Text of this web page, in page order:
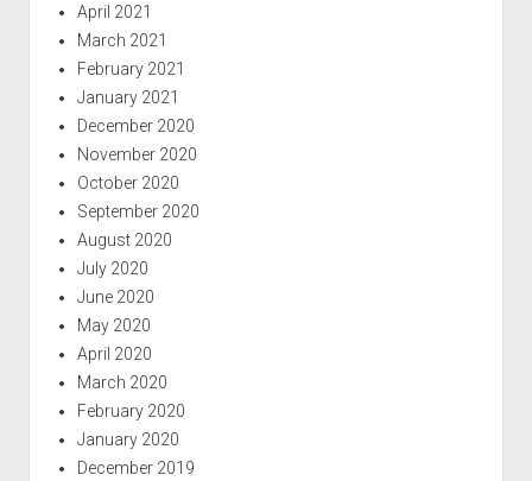
April 2021
March 2021
February 2021
January 2021
December 2020
November 2020
October 2020
September 2020
August 2020
July 2020
June 2020
May 2020
April 2020
March 2020
February 2020
January 2020
December 2019